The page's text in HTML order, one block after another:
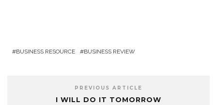
BUSINESS RESOURCE BUSINESS REVIEW
PREVIOUS ARTICLE
I WILL DO IT TOMORROW